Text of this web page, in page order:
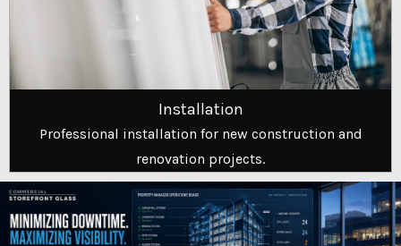
Installation
Professional installation for new construction and
renovation projects.